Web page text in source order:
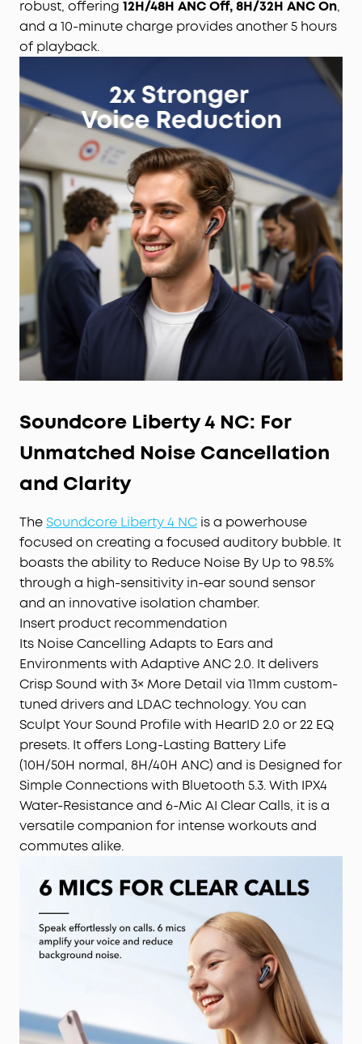
robust, offering 12H/48H ANC Off, 8H/32H ANC On,
and a 10-minute charge provides another 5 hours
of playback.
Soundcore Liberty 4 NC: For
Unmatched Noise Cancellation
and Clarity
The Soundcore Liberty 4 NC is a powerhouse
focused on creating a focused auditory bubble. It
boasts the ability to Reduce Noise By Up to 98.5%
through a high-sensitivity in-ear sound sensor
and an innovative isolation chamber.
Insert product recommendation
Its Noise Cancelling Adapts to Ears and
Environments with Adaptive ANC 2.0. It delivers
Crisp Sound with 3× More Detail via 11mm custom-
tuned drivers and LDAC technology. You can
Sculpt Your Sound Profile with HearID 2.0 or 22 EQ
presets. It offers Long-Lasting Battery Life
(10H/50H normal, 8H/40H ANC) and is Designed for
Simple Connections with Bluetooth 5.3. With IPX4
Water-Resistance and 6-Mic AI Clear Calls, it is a
versatile companion for intense workouts and
commutes alike.